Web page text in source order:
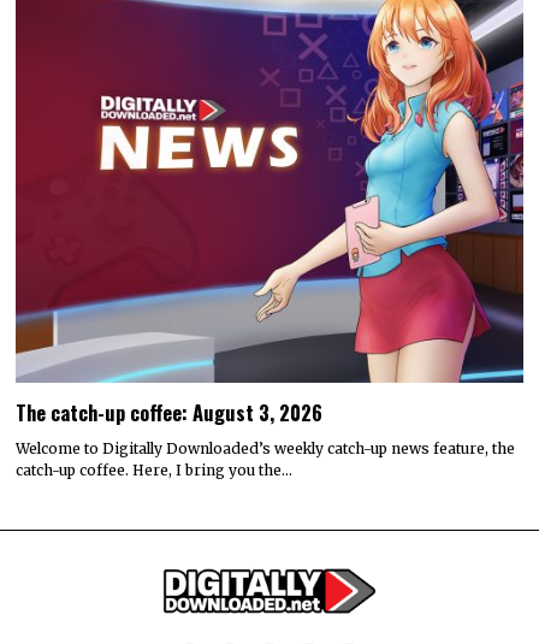
The catch-up coffee: August 3, 2026
Welcome to Digitally Downloaded’s weekly catch-up news feature, the
catch-up coffee. Here, I bring you the…